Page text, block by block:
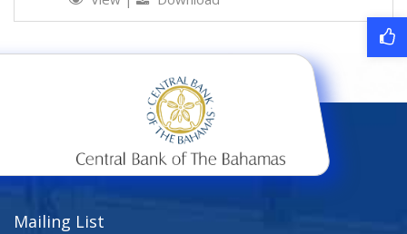
Mailing List